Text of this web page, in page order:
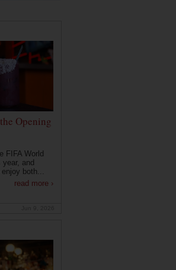
Opening
FIFA World
and
both...
read more ›